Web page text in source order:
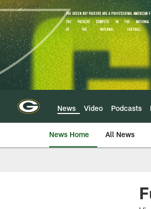
Skip
to
main
content
News Video Podcasts
News Home All News